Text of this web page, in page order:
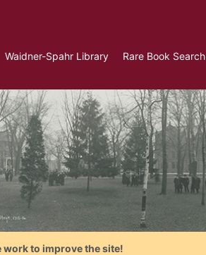
Waidner-Spahr Library Rare Book Search
work to improve the site!